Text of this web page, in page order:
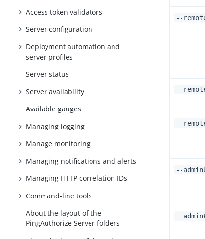
Access token validators
Server configuration
Deployment automation and
server profiles
Server status
Server availability
Available gauges
Managing logging
Manage monitoring
Managing notifications and alerts
Managing HTTP correlation IDs
Command-line tools
About the layout of the
PingAuthorize Server folders
--
--
--
--
--